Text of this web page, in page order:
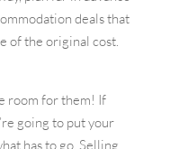
deals that
of the original cost.
room for them! If
going to put your
has to go. Selling